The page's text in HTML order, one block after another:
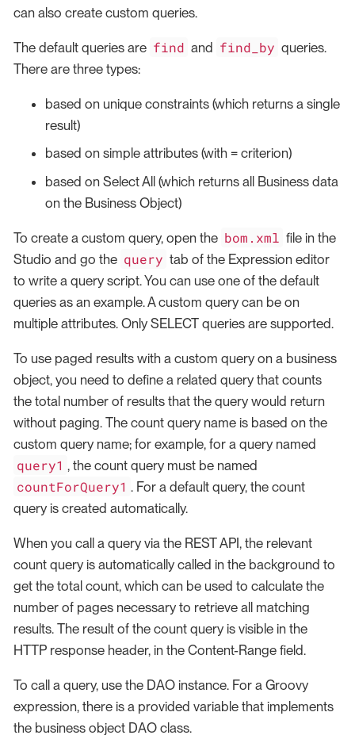
can also create custom queries.
The default queries are find and find_by queries.
There are three types:
based on unique constraints (which returns a single
result)
based on simple attributes (with = criterion)
based on Select All (which returns all Business data
on the Business Object)
To create a custom query, open the bom.xml file in the
Studio and go the query tab of the Expression editor
to write a query script. You can use one of the default
queries as an example. A custom query can be on
multiple attributes. Only SELECT queries are supported.
To use paged results with a custom query on a business
object, you need to define a related query that counts
the total number of results that the query would return
without paging. The count query name is based on the
custom query name; for example, for a query named
query1 , the count query must be named
countForQuery1 . For a default query, the count
query is created automatically.
When you call a query via the REST API, the relevant
count query is automatically called in the background to
get the total count, which can be used to calculate the
number of pages necessary to retrieve all matching
results. The result of the count query is visible in the
HTTP response header, in the Content-Range field.
To call a query, use the DAO instance. For a Groovy
expression, there is a provided variable that implements
the business object DAO class.